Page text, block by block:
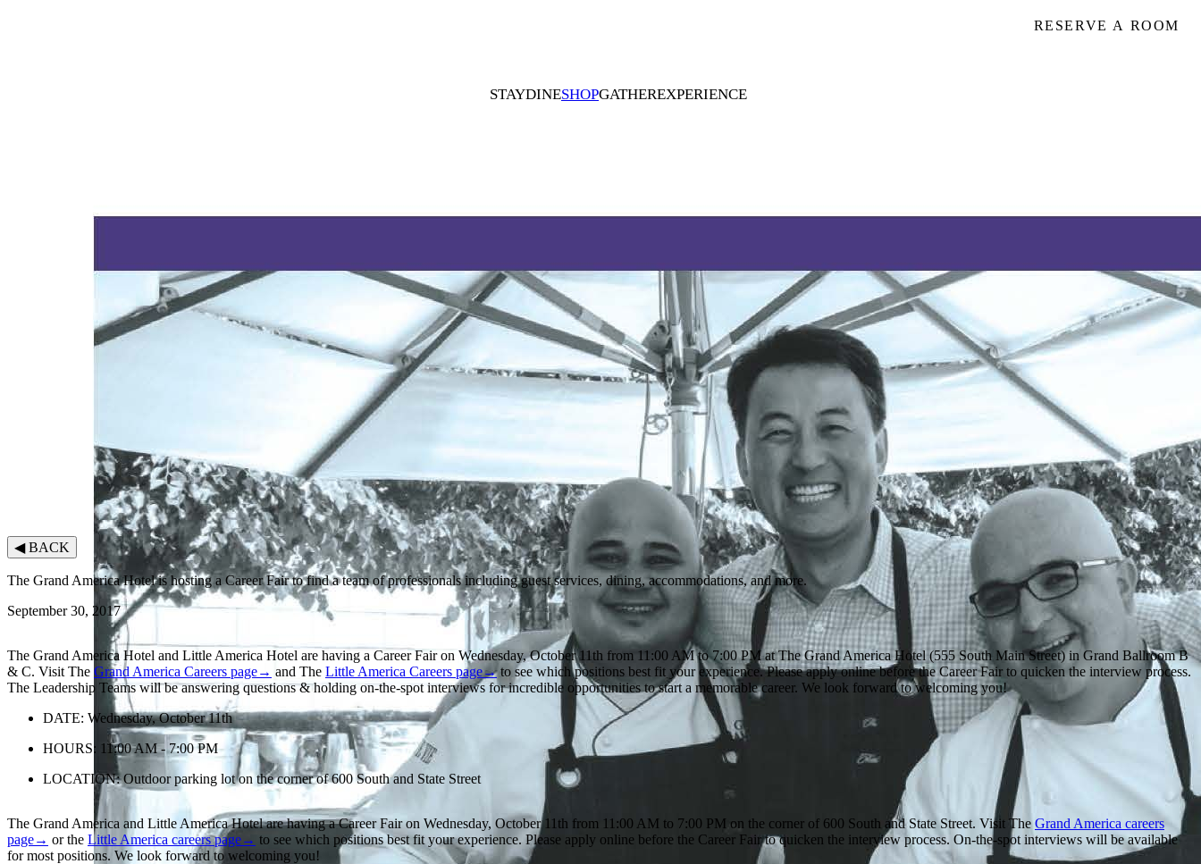
STAYDINESHOPGATHEREXPERIENCE
RESERVE A ROOM
◀BACK
The Grand America Hotel is hosting a Career Fair to find a team of professionals including guest services, dining, accommodations, and more.
September 30, 2017
The Grand America Hotel and Little America Hotel are having a Career Fair on Wednesday, October 11th from 11:00 AM to 7:00 PM at The Grand America Hotel (555 South Main Street) in Grand Ballroom B
& C. Visit The Grand America Careers page→ and The Little America Careers page→to see which positions best fit your experience. Please apply online before the Career Fair to quicken the interview process.
The Leadership Teams will be answering questions & holding on-the-spot interviews for incredible opportunities to start a memorable career. We look forward to welcoming you!
DATE: Wednesday, October 11th
HOURS: 11:00 AM - 7:00 PM
LOCATION: Outdoor parking lot on the corner of 600 South and State Street
The Grand America and Little America Hotel are having a Career Fair on Wednesday, October 11th from 11:00 AM to 7:00 PM on the corner of 600 South and State Street. Visit The Grand America careers
page→ or the Little America careers page→ to see which positions best fit your experience. Please apply online before the Career Fair to quicken the interview process. On-the-spot interviews will be available
for most positions. We look forward to welcoming you!